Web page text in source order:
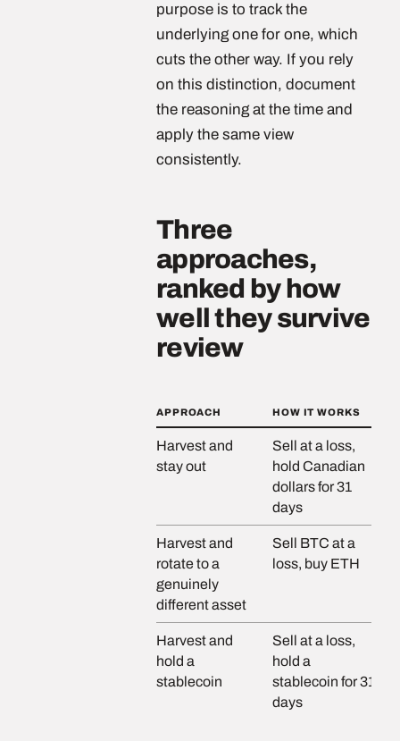
purpose is to track the
underlying one for one, which
cuts the other way. If you rely
on this distinction, document
the reasoning at the time and
apply the same view
consistently.
Three
approaches,
ranked by how
well they survive
review
APPROACH HOW IT WORKS
Harvest and
stay out
Sell at a loss,
hold Canadian
dollars for 31
days
Harvest and
rotate to a
genuinely
different asset
Sell BTC at a
loss, buy ETH
Harvest and
hold a
stablecoin
Sell at a loss,
hold a
stablecoin for 31
days